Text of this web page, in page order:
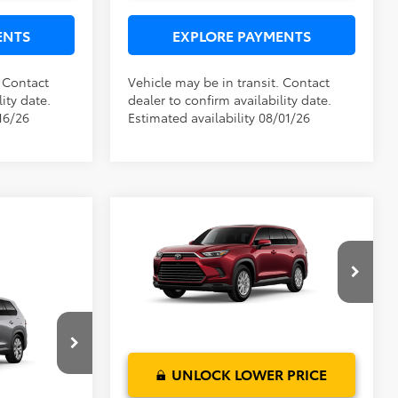
date.
26
EXPLORE PAYMENTS
Vehicle may be in transit. Contact
dealer to confirm availability date.
Estimated availability 08/01/26
6724
$57,629
$999
$58,827
Toyota Grand
Highlander HybridXLE
5TDABAA56TS33F056Model:6716
$51,377
Dealer Service Fee:
$999
Electronic Filing Fee:
TOTAL PURCHASE PRICE: $52,575
UNLOCK LOWER PRICE
Compare Vehicle